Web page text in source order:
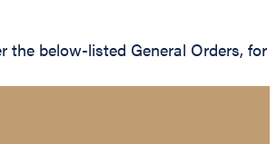
the below-listed General Orders, for